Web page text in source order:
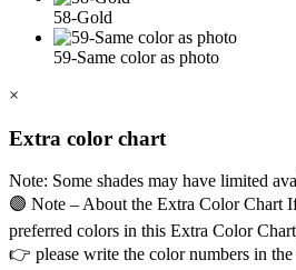
58-Gold
59-Same color as photo
×
Extra color chart
Note: Some shades may have limited
🟣 Note – About the Extra Color Chart
preferred colors in this Extra Color
👉 please write the color numbers in